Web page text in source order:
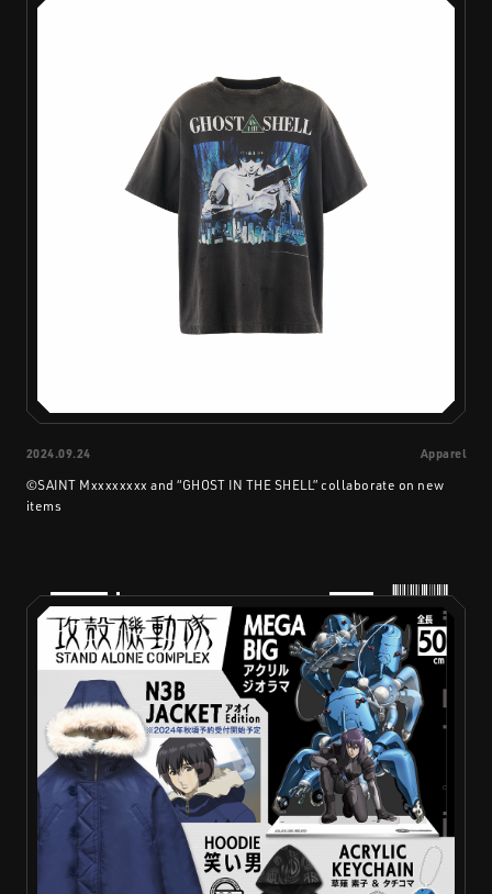
2024.09.24 Apparel
©SAINT Mxxxxxxxx and “GHOST IN THE SHELL” collaborate on new
items
PRODUCTS